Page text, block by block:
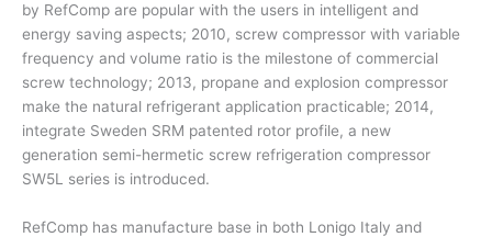
by RefComp are popular with the users in intelligent and
energy saving aspects; 2010, screw compressor with variable
frequency and volume ratio is the milestone of commercial
screw technology; 2013, propane and explosion compressor
make the natural refrigerant application practicable; 2014,
integrate Sweden SRM patented rotor profile, a new
generation semi-hermetic screw refrigeration compressor
SW5L series is introduced.
RefComp has manufacture base in both Lonigo Italy and